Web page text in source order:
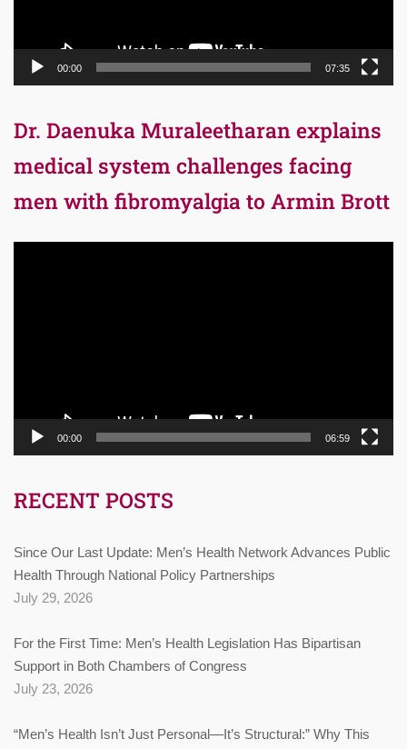
00:00 07:35
Dr. Daenuka Muraleetharan explains
medical system challenges facing
men with fibromyalgia to Armin Brott
00:00 06:59
RECENT POSTS
Since Our Last Update: Men’s Health Network Advances Public
Health Through National Policy Partnerships
July 29, 2026
For the First Time: Men’s Health Legislation Has Bipartisan
Support in Both Chambers of Congress
July 23, 2026
“Men’s Health Isn’t Just Personal—It’s Structural:” Why This